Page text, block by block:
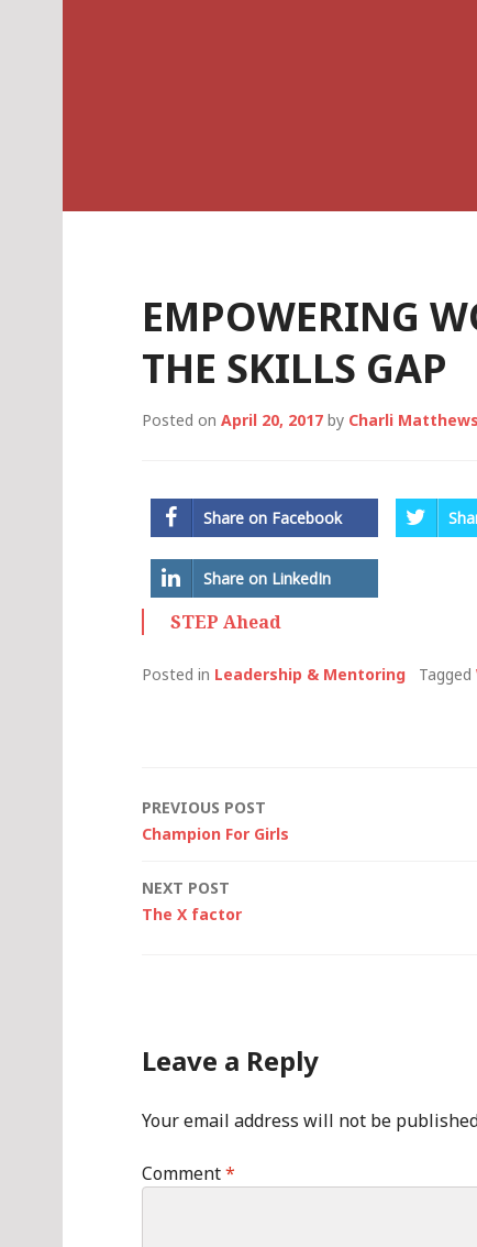
EMPOWERING
THE SKILLS GAP
Posted on April 20, 2017 by Charli Matthews
Share on Facebook
Share on LinkedIn
STEP Ahead
Posted in Leadership & Mentoring Tagged
Post
PREVIOUS POST
Champion For Girls
NEXT POST
The X factor
Leave a Reply
Your email address will not be
Comment*